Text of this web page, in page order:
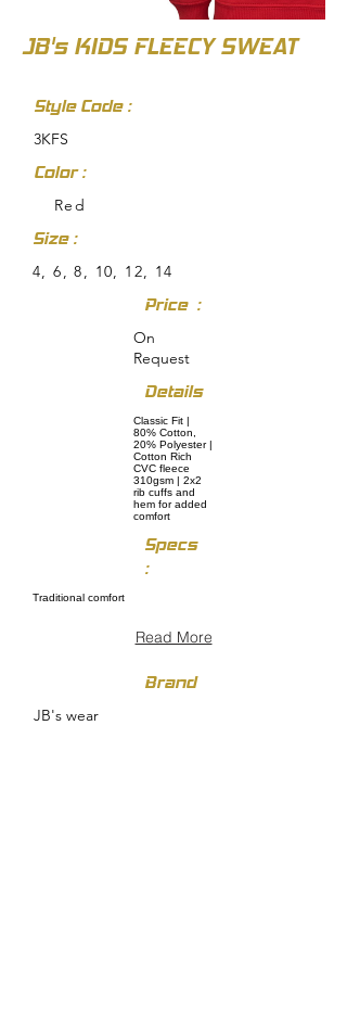
JB's KIDS FLEECY SWEAT
Style Code :
3KFS
Color :
Red
Size :
4, 6, 8, 10, 12, 14
Price :
On
Request
Details
Classic Fit |
80% Cotton,
20% Polyester |
Cotton Rich
CVC fleece
310gsm | 2x2
rib cuffs and
hem for added
comfort
Specs
:
Traditional comfort
Read More
Brand
JB's wear